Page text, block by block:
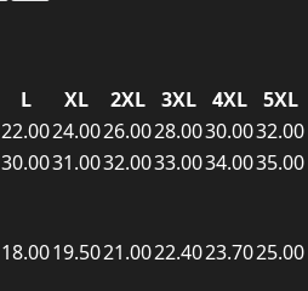
L XL 2XL 3XL 4XL
5XL
22.0024.0026.0028.0030.0032.00
30.0031.0032.0033.0034.0035.00
18.0019.5021.0022.4023.7025.00